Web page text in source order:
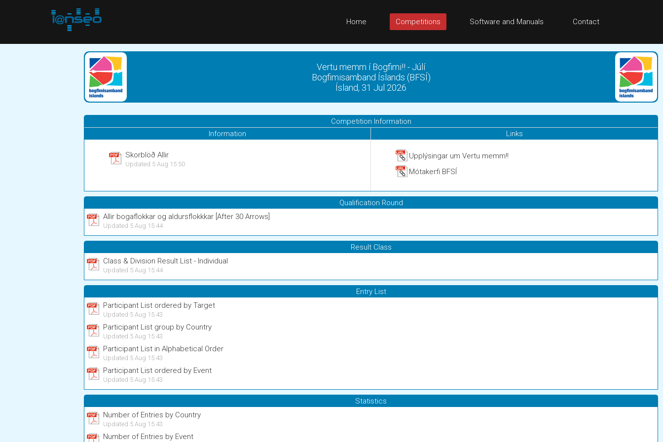
Home Competitions Software and Manuals Contact
Vertu memm í Bogfimi!! - Júlí
Bogfimisamband Íslands (BFSÍ)
Ísland, 31 Jul 2026
Competition Information
Information
Skorblöð Allir
Updated 5 Aug 15:50
Links
Upplýsingar um Vertu memm!!
Mótakerfi BFSÍ
Qualification Round
Allir bogaflokkar og aldursflokkkar [After 30 Arrows]
Updated 5 Aug 15:44
Result Class
Class & Division Result List - Individual
Updated 5 Aug 15:44
Entry List
Participant List ordered by Target
Updated 5 Aug 15:43
Participant List group by Country
Updated 5 Aug 15:43
Participant List in Alphabetical Order
Updated 5 Aug 15:43
Participant List ordered by Event
Updated 5 Aug 15:43
Statistics
Number of Entries by Country
Updated 5 Aug 15:43
Number of Entries by Event